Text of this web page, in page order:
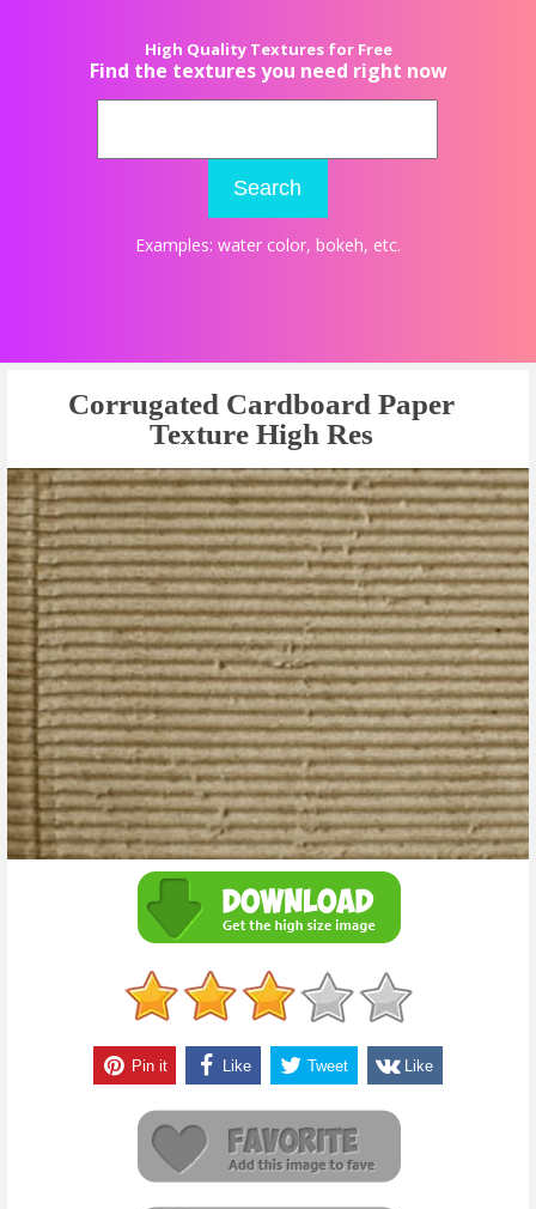
High Quality Textures for Free
Find the textures you need right now
Search
Examples: water color, bokeh, etc.
Corrugated Cardboard Paper
Texture High Res
Pin it Like Tweet Like